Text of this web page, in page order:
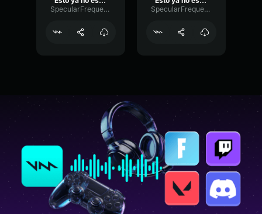
SpecularFrequencyFlutter5195
SpecularFrequencyFlutter5195